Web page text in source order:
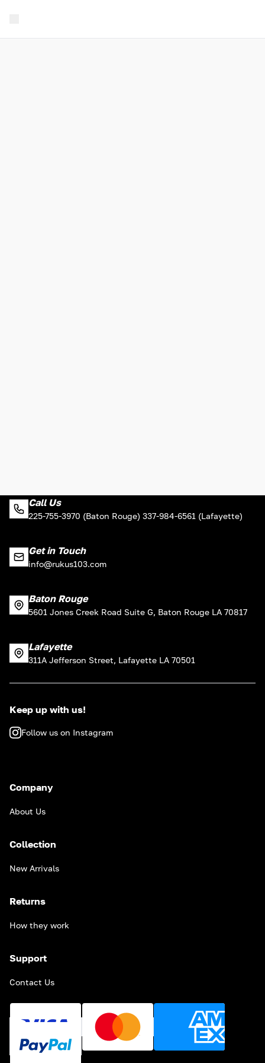
Call Us
225-755-3970 (Baton Rouge) 337-984-6561 (Lafayette)
Get in Touch
info@rukus103.com
Baton Rouge
5601 Jones Creek Road Suite G, Baton Rouge LA 70817
Lafayette
311A Jefferson Street, Lafayette LA 70501
Keep up with us!
Follow us on Instagram
Company
About Us
Collection
New Arrivals
Returns
How they work
Support
Contact Us